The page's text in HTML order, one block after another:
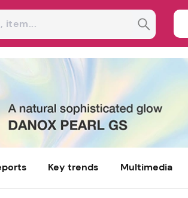
Key trends Multimedia